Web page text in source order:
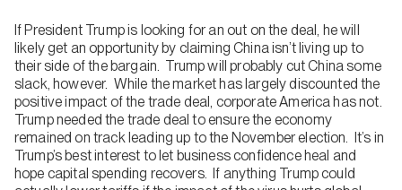
If President Trump is looking for an out on the deal, he will
likely get an opportunity by claiming China isn’t living up to
their side of the bargain. Trump will probably cut China some
slack, however. While the market has largely discounted the
positive impact of the trade deal, corporate America has not.
Trump needed the trade deal to ensure the economy
remained on track leading up to the November election. It’s in
Trump’s best interest to let business confidence heal and
hope capital spending recovers. If anything Trump could